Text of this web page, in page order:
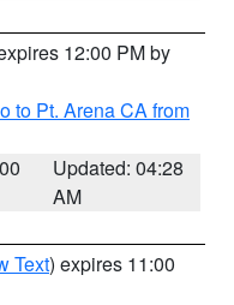
12:00 PM by
to Pt. Arena CA from
Updated: 04:28
AM
Text) expires 11:00